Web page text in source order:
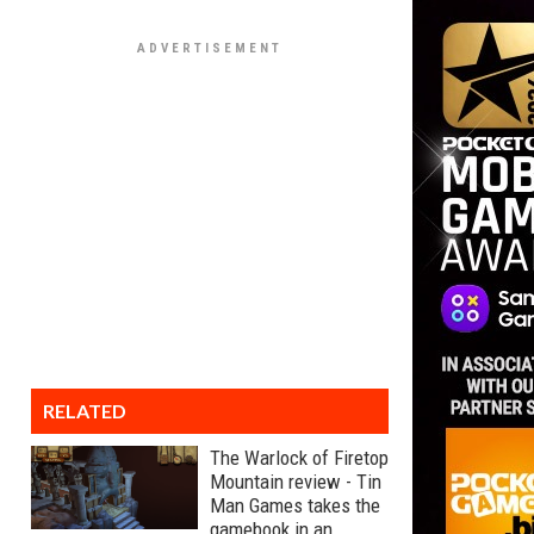
RELATED
The Warlock of Firetop
Mountain review - Tin
Man Games takes the
gamebook in an